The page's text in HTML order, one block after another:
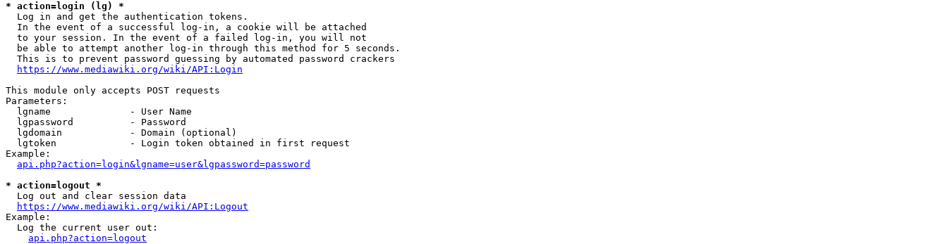
* action=login (lg) *
  Log in and get the authentication tokens.
  In the event of a successful log-in, a cookie will be attached
  to your session. In the event of a failed log-in, you will not
  be able to attempt another log-in through this method for 5 seconds.
  This is to prevent password guessing by automated password crackers
https://www.mediawiki.org/wiki/API:Login
This module only accepts POST requests
Parameters:
  lgname              - User Name
  lgpassword          - Password
  lgdomain            - Domain (optional)
  lgtoken             - Login token obtained in first request
Example:
api.php?action=login&lgname=user&lgpassword=password
* action=logout *
  Log out and clear session data
https://www.mediawiki.org/wiki/API:Logout
Example:
  Log the current user out:
api.php?action=logout